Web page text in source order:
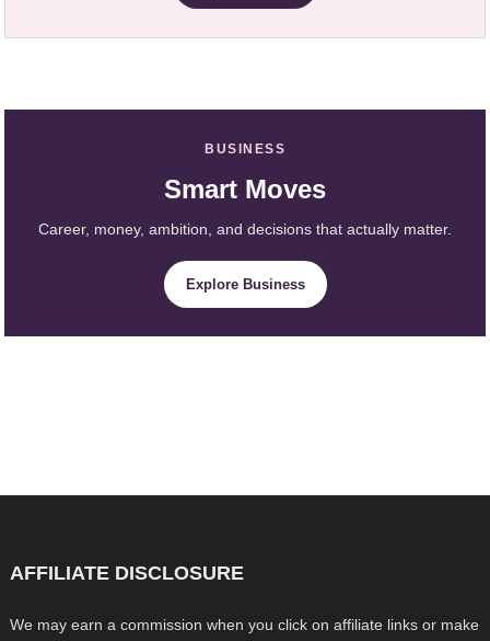
BUSINESS
Smart Moves
Career, money, ambition, and decisions that actually matter.
Explore Business
AFFILIATE DISCLOSURE
We may earn a commission when you click on affiliate links or make